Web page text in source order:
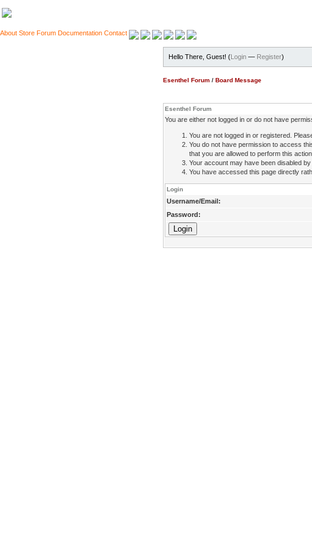
About Store Forum Documentation Contact
Hello There, Guest! (Login — Register)
Esenthel Forum / Board Message
Esenthel Forum
You are either not logged in or do not have
You are not logged in or registered.
You do not have permission to access
that you are allowed to perform this action.
Your account may have been disabled
You have accessed this page directly
Login
Username/Email:
Password: